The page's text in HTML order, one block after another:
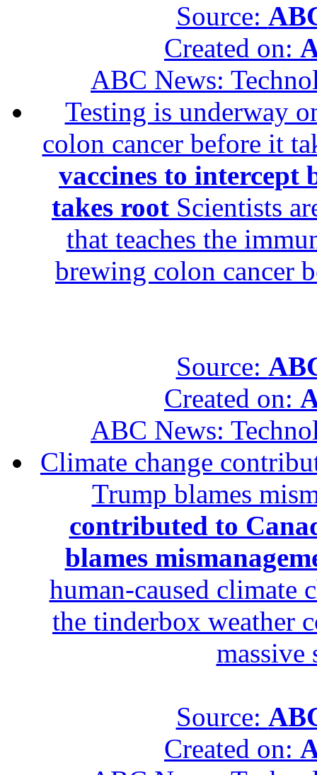
Source:
Created on:
ABC News:
Testing is underway
colon cancer before it
vaccines to intercept
takes root Scientists
that teaches the
brewing colon cancer
Source:
Created on:
ABC News:
Climate change
Trump blames
contributed to
blames
human-caused climate
the tinderbox weather
massive
Source:
Created on: